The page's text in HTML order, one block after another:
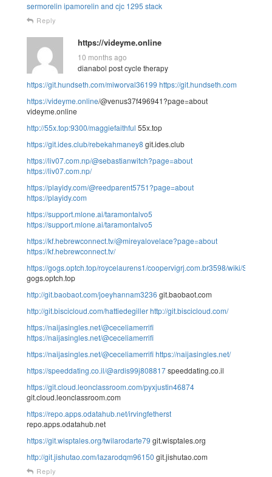
sermorelin ipamorelin and cjc 1295 stack
Reply
https://videyme.online
10 months ago
dianabol post cycle therapy
https://git.hundseth.com/miworval36199 https://git.hundseth.com
https://videyme.online/@venus37f496941?page=about
videyme.online
http://55x.top:9300/maggiefaithful 55x.top
https://git.ides.club/rebekahmaney8 git.ides.club
https://liv07.com.np/@sebastianwitch?page=about
https://liv07.com.np/
https://playidy.com/@reedparent5751?page=about
https://playidy.com
https://support.mlone.ai/taramontalvo5
https://support.mlone.ai/taramontalvo5
https://kf.hebrewconnect.tv/@mireyalovelace?page=about
https://kf.hebrewconnect.tv/
https://gogs.optch.top/roycelaurens1/coopervigrj.com.br3598/wiki/
gogs.optch.top
http://git.baobaot.com/joeyhannam3236 git.baobaot.com
http://git.biscicloud.com/hattiedegillerhttp://git.biscicloud.com/
https://naijasingles.net/@ceceliamerrifi
https://naijasingles.net/@ceceliamerrifi
https://naijasingles.net/@ceceliamerrifihttps://naijasingles.net/
https://speeddating.co.il/@ardis99j808817speeddating.co.il
https://git.cloud.leonclassroom.com/pyxjustin46874
git.cloud.leonclassroom.com
https://repo.apps.odatahub.net/irvingfetherst
repo.apps.odatahub.net
https://git.wisptales.org/twilarodarte79 git.wisptales.org
http://git.jishutao.com/lazarodqm96150 git.jishutao.com
Reply